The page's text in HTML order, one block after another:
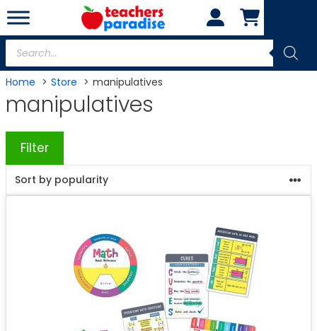
Skip
to
content
Products
search
Home Store manipulatives
manipulatives
Filter